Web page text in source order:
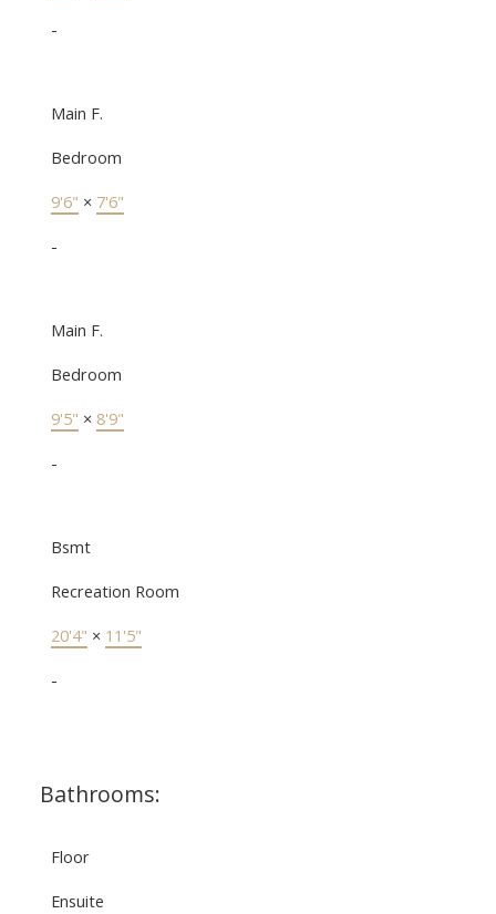
-
Main F.
Bedroom
9'6" × 7'6"
-
Main F.
Bedroom
9'5" × 8'9"
-
Bsmt
Recreation Room
20'4" × 11'5"
-
Bathrooms:
Floor
Ensuite